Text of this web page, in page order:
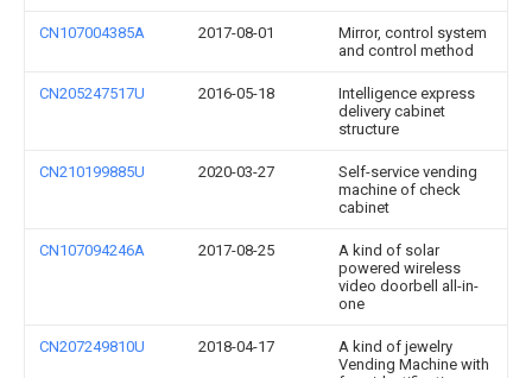
CN107004385A 2017-08-01
Mirror, control system
and control method
CN205247517U 2016-05-18
Intelligence express
delivery cabinet
structure
CN210199885U 2020-03-27
Self-service vending
machine of check
cabinet
CN107094246A 2017-08-25
A kind of solar
powered wireless
video doorbell all-in-
one
CN207249810U 2018-04-17
A kind of jewelry
Vending Machine with